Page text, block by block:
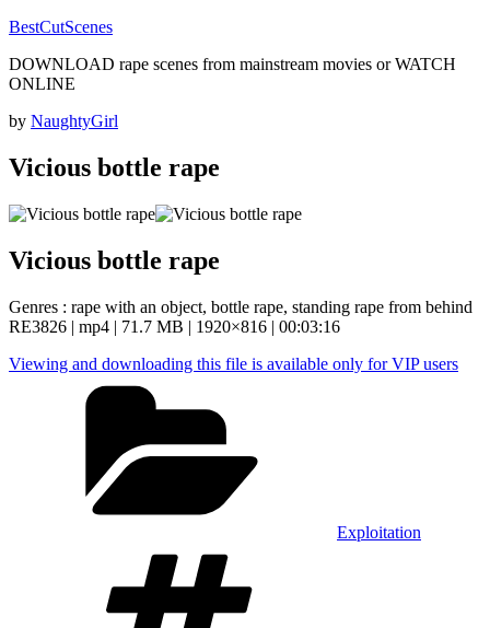
Skip
content
BestCutScenes
DOWNLOAD rape scenes from mainstream movies or WATCH
ONLINE
Posted
by NaughtyGirl
Vicious bottle rape
Vicious bottle rape
Genres : rape with an object, bottle rape, standing rape from behind
RE3826 | mp4 | 71.7 MB | 1920×816 | 00:03:16
Viewing and downloading this file is available only for VIP users
Exploitation